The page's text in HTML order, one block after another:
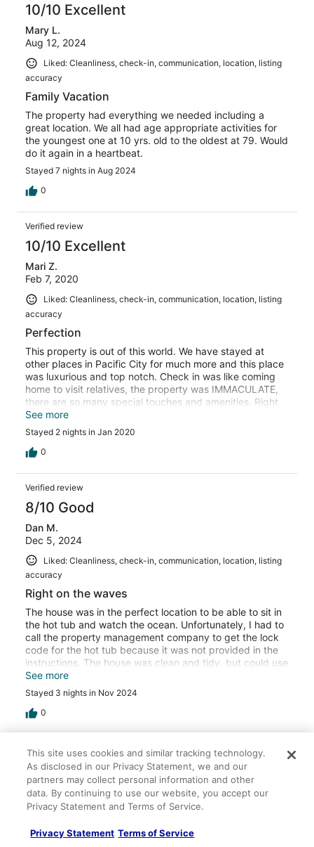
10/10 Excellent
Mary L.
Aug 12, 2024
Liked: Cleanliness, check-in, communication, location, listing
accuracy
Family Vacation
The property had everything we needed including a
great location. We all had age appropriate activities for
the youngest one at 10 yrs. old to the oldest at 79. Would
do it again in a heartbeat.
Stayed 7 nights in Aug 2024
0
Verified review
10/10 Excellent
Mari Z.
Feb 7, 2020
Liked: Cleanliness, check-in, communication, location, listing
accuracy
Perfection
This property is out of this world. We have stayed at
other places in Pacific City for much more and this place
was luxurious and top notch. Check in was like coming
home to visit relatives, the property was IMMACULATE,
there are so many special touches and amenities. Right
on the beach. White glove service, child and dog
friendly. I can not wait to return!!
See more
Stayed 2 nights in Jan 2020
0
Verified review
8/10 Good
Dan M.
Dec 5, 2024
Liked: Cleanliness, check-in, communication, location, listing
accuracy
Right on the waves
The house was in the perfect location to be able to sit in
the hot tub and watch the ocean. Unfortunately, I had to
call the property management company to get the lock
code for the hot tub because it was not provided in the
instructions. The house was clean and tidy, but could use
updating.
See more
Stayed 3 nights in Nov 2024
0
Verified review
10/10 Excellent
Mike H.
Feb 28, 2024
accuracy
This site uses cookies and similar tracking technology.
As disclosed in our Privacy Statement, we and our
partners may collect personal information and other
data. By continuing to use our website, you accept our
Privacy Statement and Terms of Service.
Privacy Statement Terms of Service